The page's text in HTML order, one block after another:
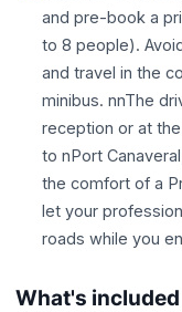
and pre-book a
to 8 people).
and travel in the
minibus. nnThe
reception or at
to nPort
the comfort of a
let your
roads while you
What's included